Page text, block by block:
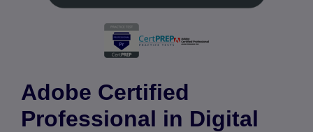
Adobe Certified
Professional in Digital